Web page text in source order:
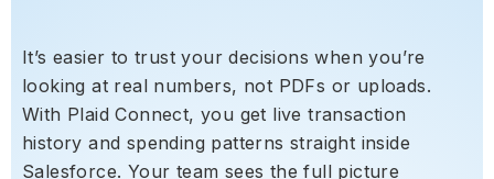
It’s easier to trust your decisions when you’re
looking at real numbers, not PDFs or uploads.
With Plaid Connect, you get live transaction
history and spending patterns straight inside
Salesforce. Your team sees the full picture